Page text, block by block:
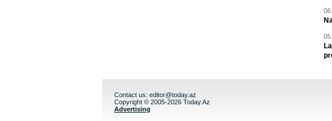
06
05
Contact us: editor@today.az
Copyright © 2005-2026 Today.Az
Advertising